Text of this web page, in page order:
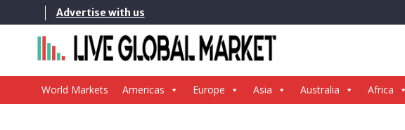
to
Advertise with us
World Markets Americas Europe Asia Australia Africa